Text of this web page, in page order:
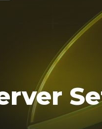
API and documentation
and roadmap